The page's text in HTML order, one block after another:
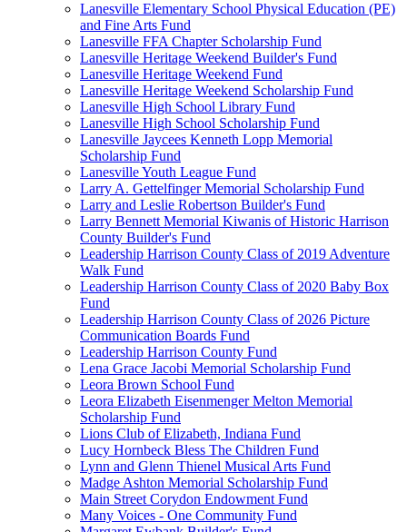
Lanesville Elementary School Physical Education (PE)
and Fine Arts Fund
Lanesville FFA Chapter Scholarship Fund
Lanesville Heritage Weekend Builder's Fund
Lanesville Heritage Weekend Fund
Lanesville Heritage Weekend Scholarship Fund
Lanesville High School Library Fund
Lanesville High School Scholarship Fund
Lanesville Jaycees Kenneth Lopp Memorial
Scholarship Fund
Lanesville Youth League Fund
Larry A. Gettelfinger Memorial Scholarship Fund
Larry and Leslie Robertson Builder's Fund
Larry Bennett Memorial Kiwanis of Historic Harrison
County Builder's Fund
Leadership Harrison County Class of 2019 Adventure
Walk Fund
Leadership Harrison County Class of 2020 Baby Box
Fund
Leadership Harrison County Class of 2026 Picture
Communication Boards Fund
Leadership Harrison County Fund
Lena Grace Jacobi Memorial Scholarship Fund
Leora Brown School Fund
Leora Elizabeth Eisenmenger Melton Memorial
Scholarship Fund
Lions Club of Elizabeth, Indiana Fund
Lucy Hornbeck Bless The Children Fund
Lynn and Glenn Thienel Musical Arts Fund
Madge Ashton Memorial Scholarship Fund
Main Street Corydon Endowment Fund
Many Voices - One Community Fund